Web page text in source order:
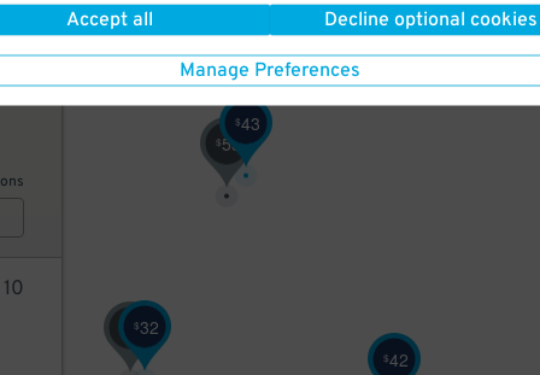
Accept all Decline optional cookies
Manage Preferences
10
$42
$ 76
$32
$53
$43